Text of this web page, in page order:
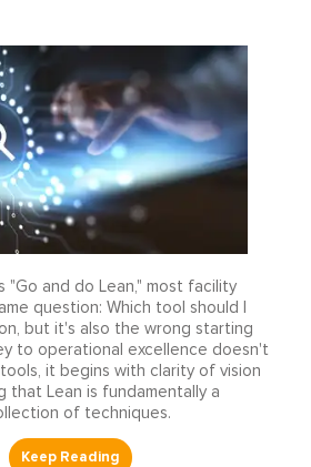
"Go and do Lean," most facility
question: Which tool should I
but it's also the wrong starting
to operational excellence doesn't
it begins with clarity of vision
that Lean is fundamentally a
of techniques.